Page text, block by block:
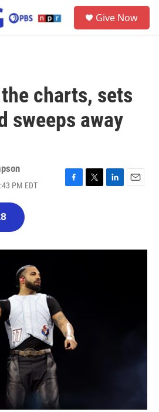
Give Now
charts, sets
sweeps away
PM EDT
F
o
T
r
L
I
E